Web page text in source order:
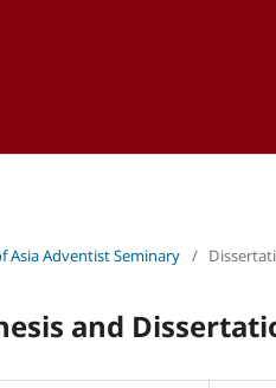
Asia Adventist Seminary /
and